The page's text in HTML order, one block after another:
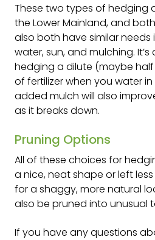
These two types of hedging
the Lower Mainland, and
also both have similar needs
water, sun, and mulching.
hedging a dilute (maybe
of fertilizer when you water in
added mulch will also
as it breaks down.
Pruning Options
All of these choices for
a nice, neat shape or left
for a shaggy, more natural
also be pruned into unusual
If you have any questions